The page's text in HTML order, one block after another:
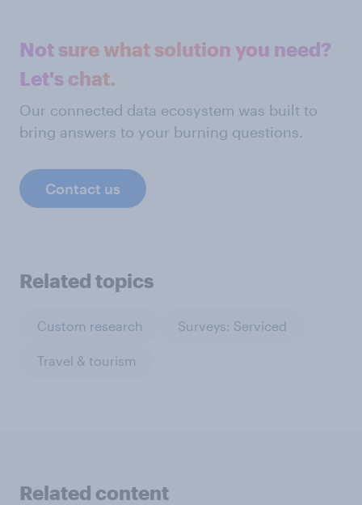
Not sure what solution you need?
Let's chat.
Our connected data ecosystem was built to
bring answers to your burning questions.
Contact us
Related topics
Custom research Surveys: Serviced
Travel & tourism
Related content